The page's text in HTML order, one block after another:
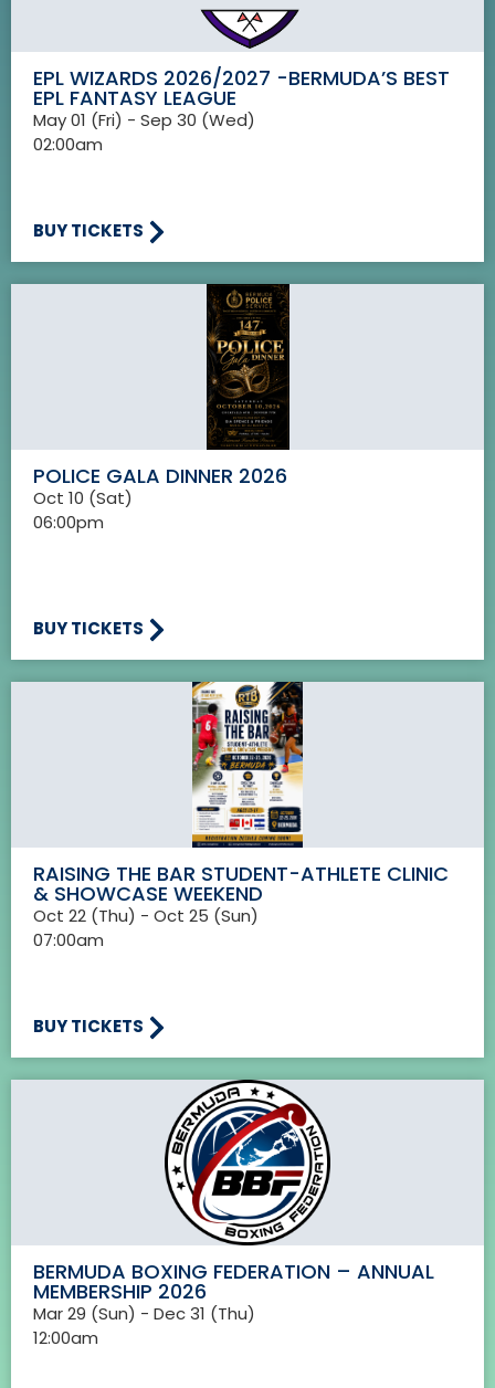
EPL WIZARDS 2026/2027 -BERMUDA’S BEST
EPL FANTASY LEAGUE
May 01 (Fri) - Sep 30 (Wed)
02:00am
BUY TICKETS
POLICE GALA DINNER 2026
Oct 10 (Sat)
06:00pm
BUY TICKETS
RAISING THE BAR STUDENT-ATHLETE CLINIC
& SHOWCASE WEEKEND
Oct 22 (Thu) - Oct 25 (Sun)
07:00am
BUY TICKETS
BERMUDA BOXING FEDERATION – ANNUAL
MEMBERSHIP 2026
Mar 29 (Sun) - Dec 31 (Thu)
12:00am